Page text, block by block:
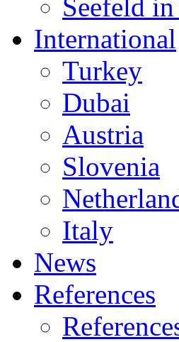
Seefeld
International
Turkey
Dubai
Austria
Slovenia
Italy
News
References